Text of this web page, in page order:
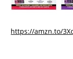
https://amzn.to/